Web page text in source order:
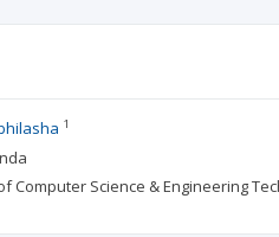
1
Computer Science & Engineering